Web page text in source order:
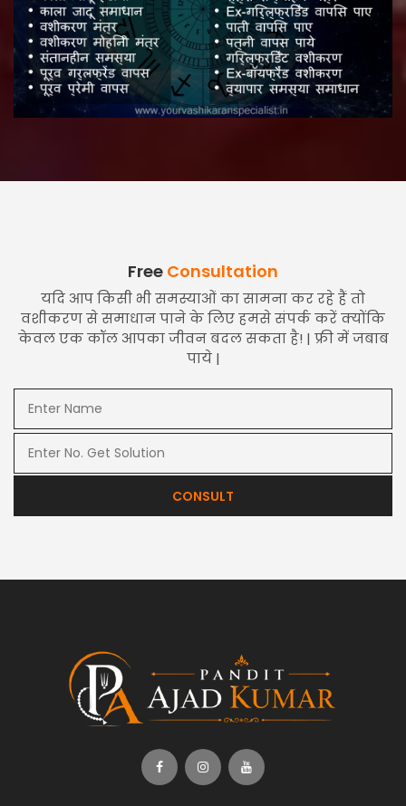
Free Consultation
यदि आप किसी भी समस्याओं का सामना कर रहे हैं तो
वशीकरण से समाधान पाने के लिए हमसे संपर्क करें क्योंकि
केवल एक कॉल आपका जीवन बदल सकता है! | फ्री में जबाब
पाये |
CONSULT